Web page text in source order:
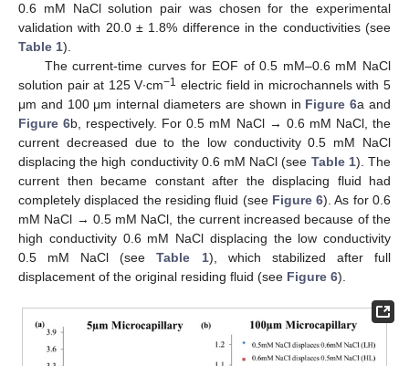
0.6 mM NaCl solution pair was chosen for the experimental
validation with 20.0 ± 1.8% difference in the conductivities (see
Table 1).
The current-time curves for EOF of 0.5 mM–0.6 mM NaCl
solution pair at 125 V∙cm−1 electric field in microchannels with 5
μm and 100 μm internal diameters are shown in Figure 6a and
Figure 6b, respectively. For 0.5 mM NaCl → 0.6 mM NaCl, the
current decreased due to the low conductivity 0.5 mM NaCl
displacing the high conductivity 0.6 mM NaCl (see Table 1). The
current then became constant after the displacing fluid had
completely displaced the residing fluid (see Figure 6). As for 0.6
mM NaCl → 0.5 mM NaCl, the current increased because of the
high conductivity 0.6 mM NaCl displacing the low conductivity
0.5 mM NaCl (seeTable 1), which stabilized after full
displacement of the original residing fluid (see Figure 6).